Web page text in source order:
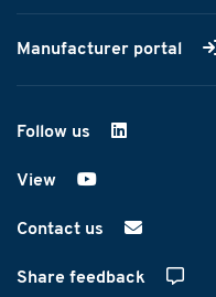
Manufacturer portal
Follow us on LinkedIn
View on YouTube
Contact us
Share feedback